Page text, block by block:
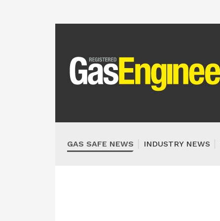
GAS SAFE NEWS INDUSTRY NEWS